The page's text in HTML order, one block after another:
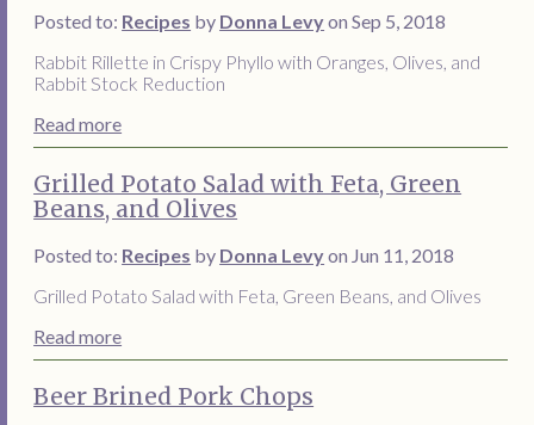
Posted to: Recipes by Donna Levyon Sep 5, 2018
Rabbit Rillette in Crispy Phyllo with Oranges, Olives, and
Rabbit Stock Reduction
Read more
Grilled Potato Salad with Feta, Green
Beans, and Olives
Posted to: Recipes by Donna Levyon Jun 11, 2018
Grilled Potato Salad with Feta, Green Beans, and Olives
Read more
Beer Brined Pork Chops